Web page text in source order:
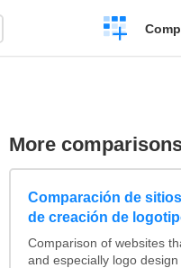
Crear
una
More
Comparación de
de creación de
Comparison of websites
and especially logo